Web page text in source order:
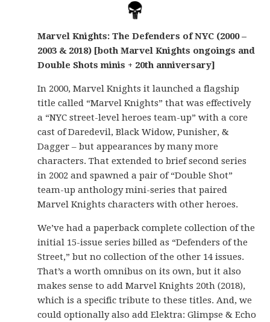
Marvel Knights: The Defenders of NYC (2000 –
2003 & 2018) [both Marvel Knights ongoings and
Double Shots minis + 20th anniversary]
In 2000, Marvel Knights it launched a flagship
title called “Marvel Knights” that was effectively
a “NYC street-level heroes team-up” with a core
cast of Daredevil, Black Widow, Punisher, &
Dagger – but appearances by many more
characters. That extended to brief second series
in 2002 and spawned a pair of “Double Shot”
team-up anthology mini-series that paired
Marvel Knights characters with other heroes.
We’ve had a paperback complete collection of the
initial 15-issue series billed as “Defenders of the
Street,” but no collection of the other 14 issues.
That’s a worth omnibus on its own, but it also
makes sense to add Marvel Knights 20th (2018),
which is a specific tribute to these titles. And, we
could optionally also add Elektra: Glimpse & Echo